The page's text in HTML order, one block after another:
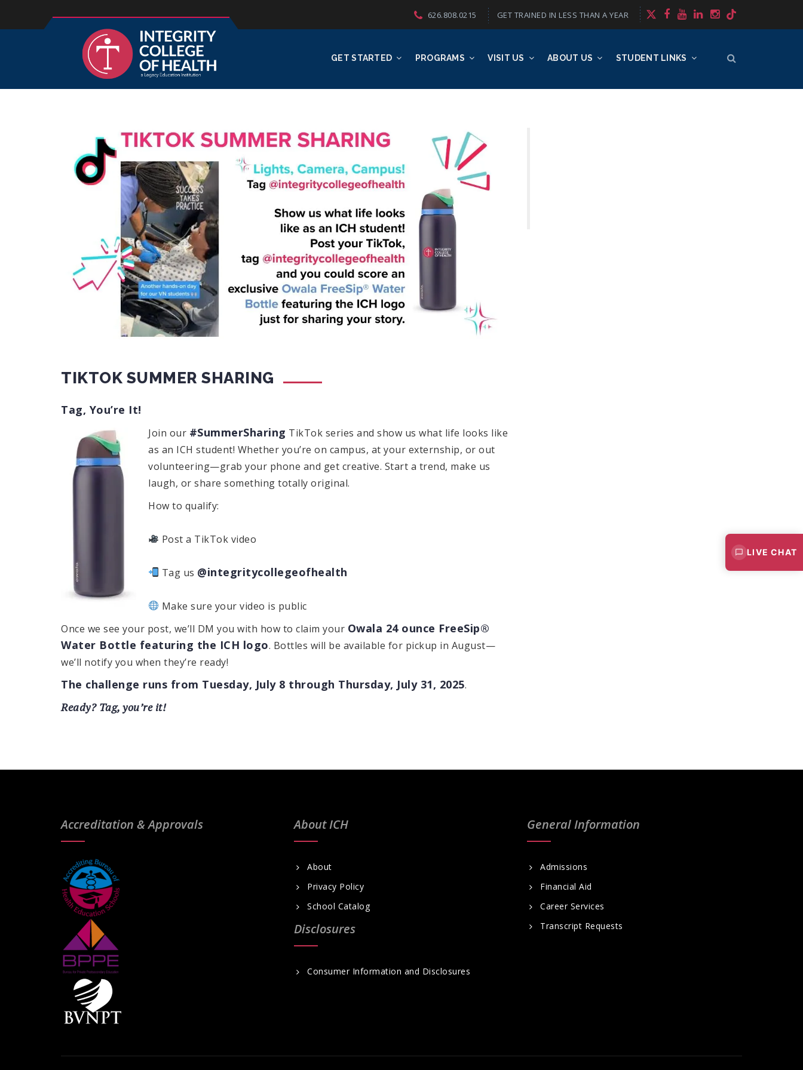
GET STARTED PROGRAMS VISIT US ABOUT US STUDENT LINKS
626.808.0215 GET TRAINED IN LESS THAN A YEAR
TIKTOK SUMMER SHARING
Tag, You’re It!
Join our #SummerSharing TikTok series and show us what life looks like
as an ICH student! Whether you’re on campus, at your externship, or out
volunteering—grab your phone and get creative. Start a trend, make us
laugh, or share something totally original.
How to qualify:
Post a TikTok video
Tag us @integritycollegeofhealth
Make sure your video is public
Once we see your post, we’ll DM you with how to claim your Owala 24 ounce FreeSip®
Water Bottle featuring the ICH logo. Bottles will be available for pickup in August—
we’ll notify you when they’re ready!
The challenge runs from Tuesday, July 8 through Thursday, July 31, 2025.
Ready? Tag, you’re it!
Accreditation & Approvals About ICH
About
Privacy Policy
School Catalog
Disclosures
Consumer Information and Disclosures
General Information
Admissions
Financial Aid
Career Services
Transcript Requests
LIVE CHAT